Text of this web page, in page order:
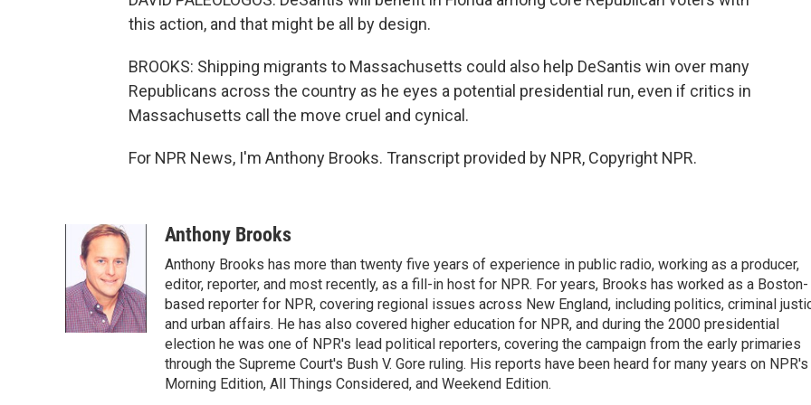
this action, and that might be all by design.
BROOKS: Shipping migrants to Massachusetts could also help DeSantis win over many
Republicans across the country as he eyes a potential presidential run, even if critics in
Massachusetts call the move cruel and cynical.
For NPR News, I'm Anthony Brooks. Transcript provided by NPR, Copyright NPR.
Anthony Brooks
Anthony Brooks has more than twenty five years of experience in public radio, working as a producer,
editor, reporter, and most recently, as a fill-in host for NPR. For years, Brooks has worked as a Boston-
based reporter for NPR, covering regional issues across New England, including politics, criminal
and urban affairs. He has also covered higher education for NPR, and during the 2000 presidential
election he was one of NPR's lead political reporters, covering the campaign from the early primaries
through the Supreme Court's Bush V. Gore ruling. His reports have been heard for many years on NPR's
Morning Edition, All Things Considered, and Weekend Edition.